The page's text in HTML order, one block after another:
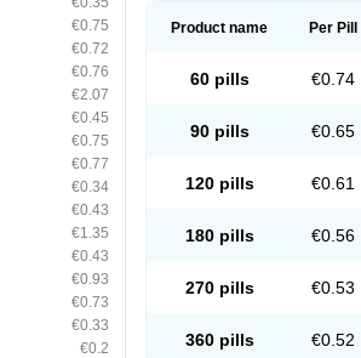
€0.75
€0.72
€0.76
€2.07
€0.45
€0.75
€0.77
€0.34
€0.43
€1.35
€0.43
€0.93
€0.73
€0.33
€0.2
Product name Per Pill
60 pills €0.74
90 pills €0.65
120 pills €0.61
180 pills €0.56
270 pills €0.53
360 pills €0.52